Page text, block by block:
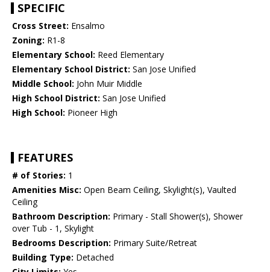
SPECIFIC
Cross Street: Ensalmo
Zoning: R1-8
Elementary School: Reed Elementary
Elementary School District: San Jose Unified
Middle School: John Muir Middle
High School District: San Jose Unified
High School: Pioneer High
FEATURES
# of Stories: 1
Amenities Misc: Open Beam Ceiling, Skylight(s), Vaulted
Ceiling
Bathroom Description: Primary - Stall Shower(s), Shower
over Tub - 1, Skylight
Bedrooms Description: Primary Suite/Retreat
Building Type: Detached